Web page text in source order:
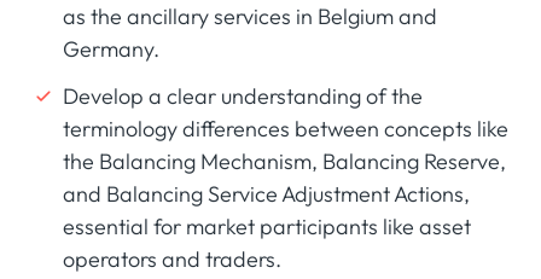
as the ancillary services in Belgium and
Germany.
Develop a clear understanding of the
terminology differences between concepts like
the Balancing Mechanism, Balancing Reserve,
and Balancing Service Adjustment Actions,
essential for market participants like asset
operators and traders.